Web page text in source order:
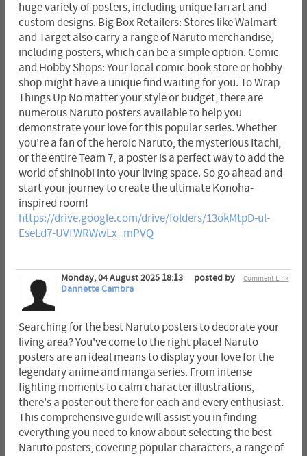
huge variety of posters, including unique fan art and
custom designs. Big Box Retailers: Stores like Walmart
and Target also carry a range of Naruto merchandise,
including posters, which can be a simple option. Comic
and Hobby Shops: Your local comic book store or hobby
shop might have a unique find waiting for you. To Wrap
Things Up No matter your style or budget, there are
numerous Naruto posters available to help you
demonstrate your love for this popular series. Whether
you're a fan of the heroic Naruto, the mysterious Itachi,
or the entire Team 7, a poster is a perfect way to add the
world of shinobi into your living space. So go ahead and
start your journey to create the ultimate Konoha-
inspired room!
https://drive.google.com/drive/folders/13okMtpD-ul-
EseLd7-UVfWRWwLx_mPVQ
Comment Link
Monday, 04 August 2025 18:13
posted by
Dannette Cambra
Searching for the best Naruto posters to decorate your
living area? You've come to the right place! Naruto
posters are an ideal means to display your love for the
legendary anime and manga series. From intense
fighting moments to calm character illustrations,
there's a poster out there for each and every enthusiast.
This comprehensive guide will assist you in finding
everything you need to know about selecting the best
Naruto posters, covering popular characters, a range of